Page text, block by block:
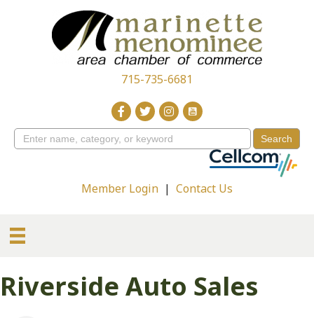
715-735-6681
Member Login | Contact Us
Riverside Auto Sales